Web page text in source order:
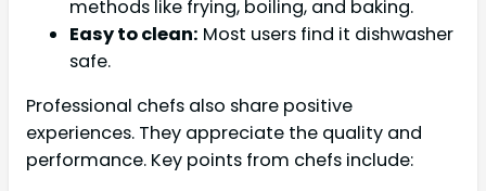
methods like frying, boiling, and baking.
Easy to clean: Most users find it dishwasher
safe.
Professional chefs also share positive
experiences. They appreciate the quality and
performance. Key points from chefs include: